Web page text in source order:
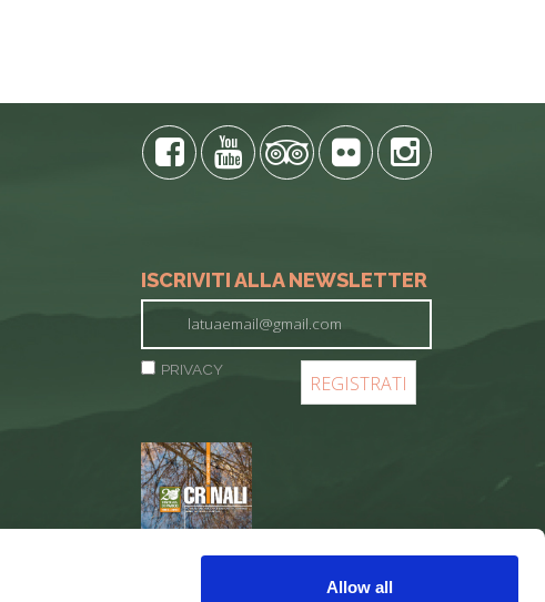
Allow all
ISCRIVITI ALLA NEWSLETTER
PRIVACY
REGISTER